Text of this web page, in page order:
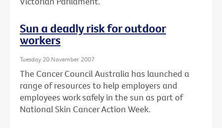
Sun a deadly risk for outdoor
workers
Tuesday 20 November 2007
The Cancer Council Australia has launched a
range of resources to help employers and
employees work safely in the sun as part of
National Skin Cancer Action Week.